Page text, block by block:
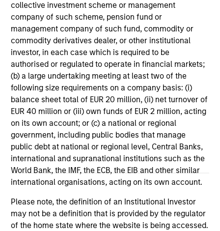
collective investment scheme or management
company of such scheme, pension fund or
management company of such fund, commodity or
commodity derivatives dealer, or other institutional
investor, in each case which is required to be
authorised or regulated to operate in financial markets;
(b) a large undertaking meeting at least two of the
following size requirements on a company basis: (i)
balance sheet total of EUR 20 million, (ii) net turnover of
EUR 40 million or (iii) own funds of EUR 2 million, acting
on its own account; or (c) a national or regional
government, including public bodies that manage
public debt at national or regional level, Central Banks,
international and supranational institutions such as the
World Bank, the IMF, the ECB, the EIB and other similar
international organisations, acting on its own account.
Please note, the definition of an Institutional Investor
may not be a definition that is provided by the regulator
of the home state where the website is being accessed.
Certain documentation available on this site may pertain to
multiple sub-funds of the Morgan Stanley Investment Funds
range. Please note that not all sub-funds are available in all
jurisdictions and sub-funds are not available to persons
resident in jurisdictions where such distribution or
availability would be contrary to local laws or regulations.
TheMorningstar Rating™for funds, or "star rating", is
calculated for managed products (including mutual funds,
variable annuity and variable life subaccounts, exchange-
traded funds, closed-end funds, and separate accounts)
with at least a three-year history. Exchange-traded funds
and open-ended mutual funds are considered a single
population for comparative purposes. It is calculated based
on a Morningstar Risk-Adjusted Return measure that
accounts for variation in a managed product's monthly
excess performance, placing more emphasis on downward
variations and rewarding consistent performance. The top
10% of products in each product category receive 5 stars,
the next 22.5% receive 4 stars, the next 35% receive 3
stars, the next 22.5% receive 2 stars, and the bottom 10%
receive 1 star. The Overall Morningstar Rating for a
managed product is derived from a weighted average of
the performance figures associated with its three-, five-,